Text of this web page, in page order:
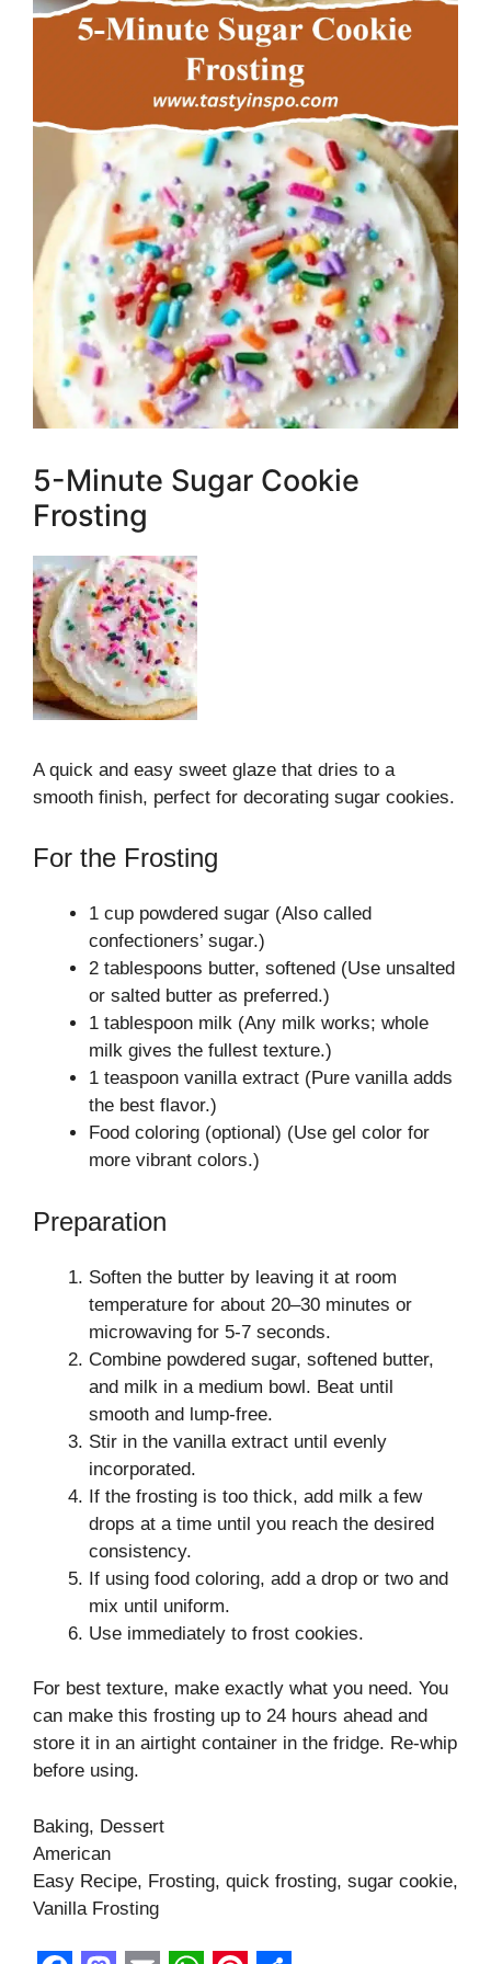
5-Minute Sugar Cookie
Frosting
A quick and easy sweet glaze that dries to a
smooth finish, perfect for decorating sugar cookies.
For the Frosting
1 cup powdered sugar (Also called
confectioners’ sugar.)
2 tablespoons butter, softened (Use unsalted
or salted butter as preferred.)
1 tablespoon milk (Any milk works; whole
milk gives the fullest texture.)
1 teaspoon vanilla extract (Pure vanilla adds
the best flavor.)
Food coloring (optional) (Use gel color for
more vibrant colors.)
Preparation
Soften the butter by leaving it at room
temperature for about 20–30 minutes or
microwaving for 5-7 seconds.
Combine powdered sugar, softened butter,
and milk in a medium bowl. Beat until
smooth and lump-free.
Stir in the vanilla extract until evenly
incorporated.
If the frosting is too thick, add milk a few
drops at a time until you reach the desired
consistency.
If using food coloring, add a drop or two and
mix until uniform.
Use immediately to frost cookies.
For best texture, make exactly what you need. You
can make this frosting up to 24 hours ahead and
store it in an airtight container in the fridge. Re-whip
before using.
Baking, Dessert
American
Easy Recipe, Frosting, quick frosting, sugar cookie,
Vanilla Frosting